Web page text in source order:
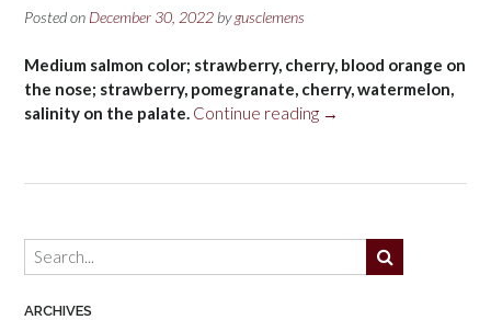
Posted on December 30, 2022 bygusclemens
Medium salmon color; strawberry, cherry, blood orange on
the nose; strawberry, pomegranate, cherry, watermelon,
salinity on the palate. Continue reading “La
d’Abruzzo
→
ARCHIVES